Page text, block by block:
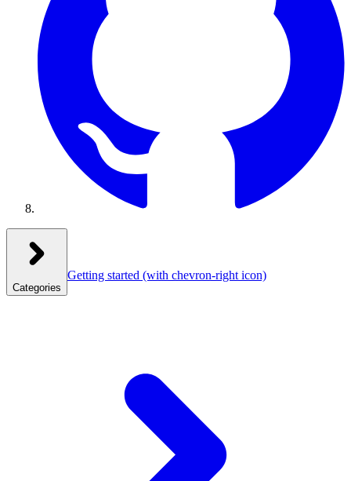
Categories
Getting started (with chevron-right icon)